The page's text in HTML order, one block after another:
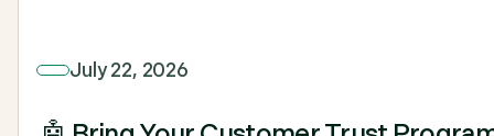
July 22, 2026